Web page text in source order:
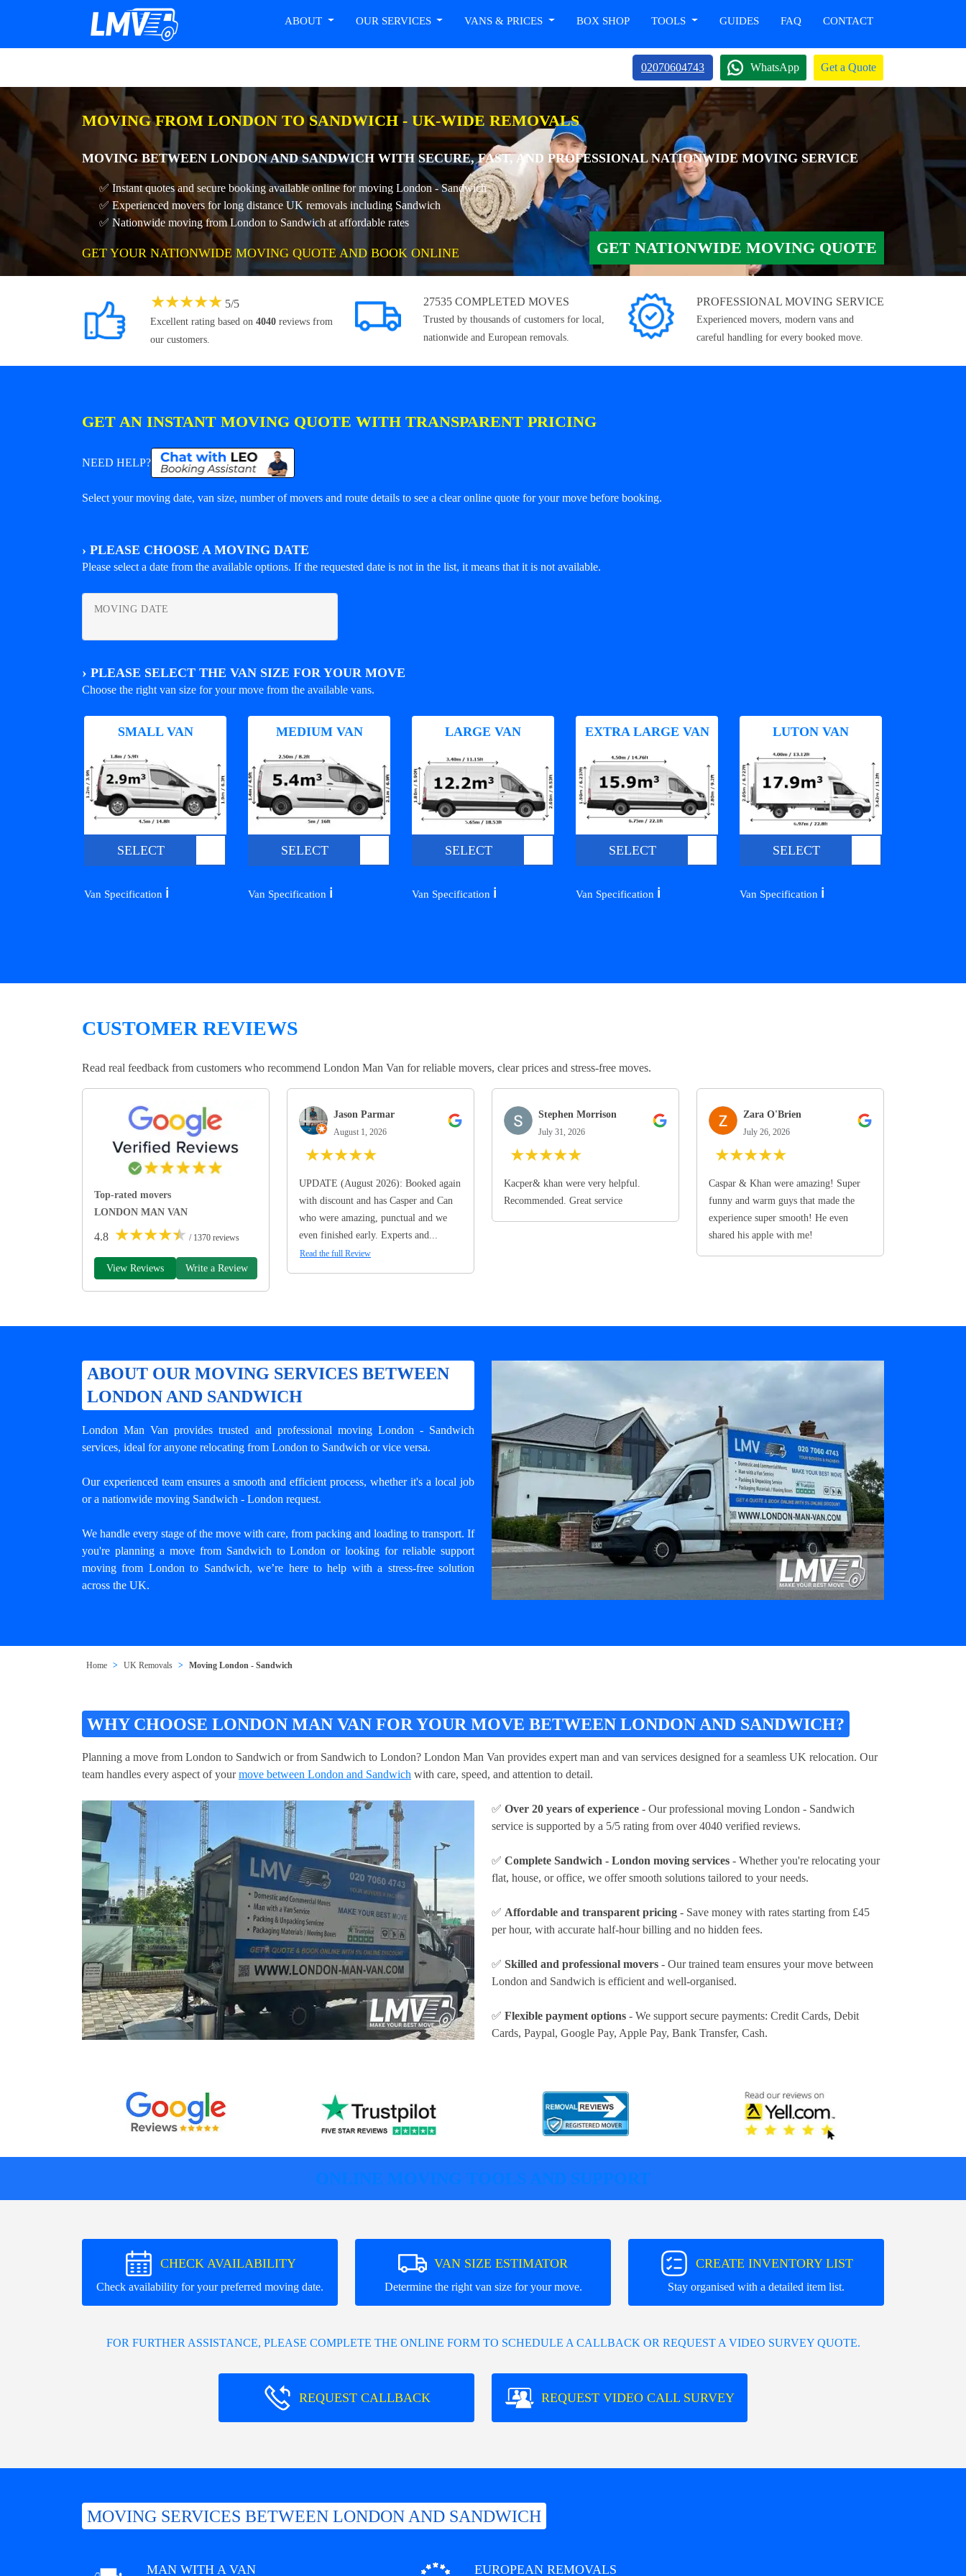
ABOUT OUR SERVICES VANS & PRICES BOX SHOP TOOLS GUIDES FAQ CONTACT
02070604743 WhatsApp Get a Quote
MOVING FROM LONDON TO SANDWICH - UK-WIDE REMOVALS
MOVING BETWEEN LONDON AND SANDWICH WITH SECURE, FAST, AND PROFESSIONAL NATIONWIDE MOVING SERVICE
✅ Instant quotes and secure booking available online for moving London - Sandwich
✅ Experienced movers for long distance UK removals including Sandwich
✅ Nationwide moving from London to Sandwich at affordable rates
GET YOUR NATIONWIDE MOVING QUOTE AND BOOK ONLINE GET NATIONWIDE MOVING QUOTE
★★★★★ 5/5
Excellent rating based on 4040 reviews from
our customers.
27535 COMPLETED MOVES
Trusted by thousands of customers for local,
nationwide and European removals.
PROFESSIONAL MOVING SERVICE
Experienced movers, modern vans and
careful handling for every booked move.
GET AN INSTANT MOVING QUOTE WITH TRANSPARENT PRICING
NEED HELP?
Select your moving date, van size, number of movers and route details to see a clear online quote for your move before booking.
› PLEASE CHOOSE A MOVING DATE
Please select a date from the available options. If the requested date is not in the list, it means that it is not available.
MOVING DATE
› PLEASE SELECT THE VAN SIZE FOR YOUR MOVE
Choose the right van size for your move from the available vans.
SMALL VAN
SELECT
Van Specification ℹ️
MEDIUM VAN
SELECT
Van Specification ℹ️
LARGE VAN
SELECT
Van Specification ℹ️
EXTRA LARGE VAN
SELECT
Van Specification ℹ️
LUTON VAN
SELECT
Van Specification ℹ️
CUSTOMER REVIEWS
Read real feedback from customers who recommend London Man Van for reliable movers, clear prices and stress-free moves.
Top-rated movers
LONDON MAN VAN
4.8 ★★★★★ / 1370 reviews
View Reviews Write a Review
Jason Parmar
August 1, 2026
★★★★★
UPDATE (August 2026): Booked again
with discount and has Casper and Can
who were amazing, punctual and we
even finished early. Experts and...
Read the full Review
Stephen Morrison
July 31, 2026
★★★★★
Kacper& khan were very helpful.
Recommended. Great service
Zara O'Brien
July 26, 2026
★★★★★
Caspar & Khan were amazing! Super
funny and warm guys that made the
experience super smooth! He even
shared his apple with me!
ABOUT OUR MOVING SERVICES BETWEEN
LONDON AND SANDWICH
London Man Van provides trusted and professional moving London - Sandwich
services, ideal for anyone relocating from London to Sandwich or vice versa.
Our experienced team ensures a smooth and efficient process, whether it's a local job
or a nationwide moving Sandwich - London request.
We handle every stage of the move with care, from packing and loading to transport. If
you're planning a move from Sandwich to London or looking for reliable support
moving from London to Sandwich, we’re here to help with a stress-free solution
across the UK.
Home UK Removals Moving London - Sandwich
WHY CHOOSE LONDON MAN VAN FOR YOUR MOVE BETWEEN LONDON AND SANDWICH?
Planning a move from London to Sandwich or from Sandwich to London? London Man Van provides expert man and van services designed for a seamless UK relocation. Our
team handles every aspect of yourmove between London and Sandwich with care, speed, and attention to detail.
✅ Over 20 years of experience - Our professional moving London - Sandwich
service is supported by a 5/5 rating from over 4040 verified reviews.
✅ Complete Sandwich - London moving services - Whether you're relocating your
flat, house, or office, we offer smooth solutions tailored to your needs.
✅ Affordable and transparent pricing - Save money with rates starting from £45
per hour, with accurate half-hour billing and no hidden fees.
✅ Skilled and professional movers - Our trained team ensures your move between
London and Sandwich is efficient and well-organised.
✅ Flexible payment options - We support secure payments: Credit Cards, Debit
Cards, Paypal, Google Pay, Apple Pay, Bank Transfer, Cash.
ONLINE MOVING TOOLS AND SUPPORT
CHECK AVAILABILITY
Check availability for your preferred moving date.
VAN SIZE ESTIMATOR
Determine the right van size for your move.
CREATE INVENTORY LIST
Stay organised with a detailed item list.
FOR FURTHER ASSISTANCE, PLEASE COMPLETE THE ONLINE FORM TO SCHEDULE A CALLBACK OR REQUEST A VIDEO SURVEY QUOTE.
REQUEST CALLBACK REQUEST VIDEO CALL SURVEY
MOVING SERVICES BETWEEN LONDON AND SANDWICH
MAN WITH A VAN EUROPEAN REMOVALS